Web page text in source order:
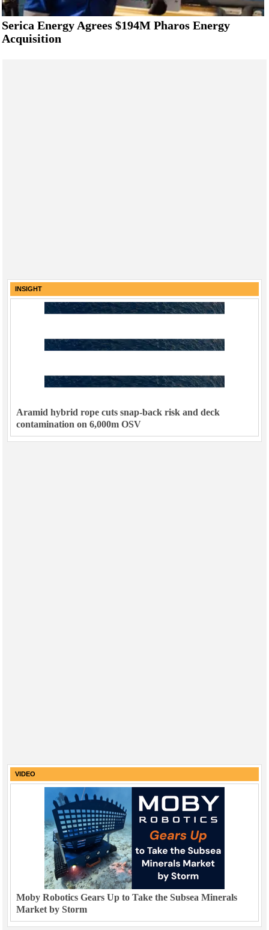
Serica Energy Agrees $194M Pharos Energy
Acquisition
INSIGHT
Aramid hybrid rope cuts snap-back risk and deck
contamination on 6,000m OSV
VIDEO
Moby Robotics Gears Up to Take the Subsea Minerals
Market by Storm